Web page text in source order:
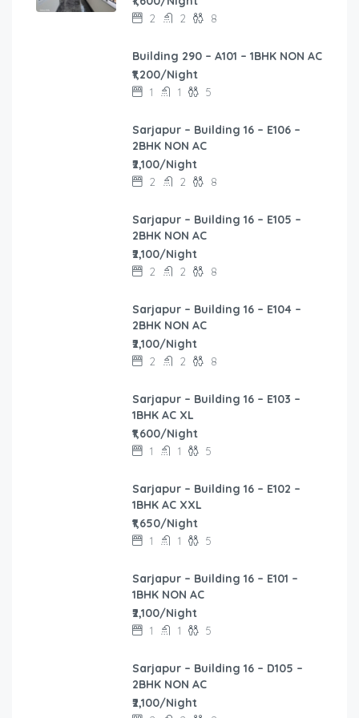
2 2 8
Building 290 – A101 – 1BHK NON AC
₹1,200/Night
1 1 5
Sarjapur – Building 16 – E106 –
2BHK NON AC
₹2,100/Night
2 2 8
Sarjapur – Building 16 – E105 –
2BHK NON AC
₹2,100/Night
2 2 8
Sarjapur – Building 16 – E104 –
2BHK NON AC
₹2,100/Night
2 2 8
Sarjapur – Building 16 – E103 –
1BHK AC XL
₹1,600/Night
1 1 5
Sarjapur – Building 16 – E102 –
1BHK AC XXL
₹1,650/Night
1 1 5
Sarjapur – Building 16 – E101 –
1BHK NON AC
₹2,100/Night
1 1 5
Sarjapur – Building 16 – D105 –
2BHK NON AC
₹2,100/Night